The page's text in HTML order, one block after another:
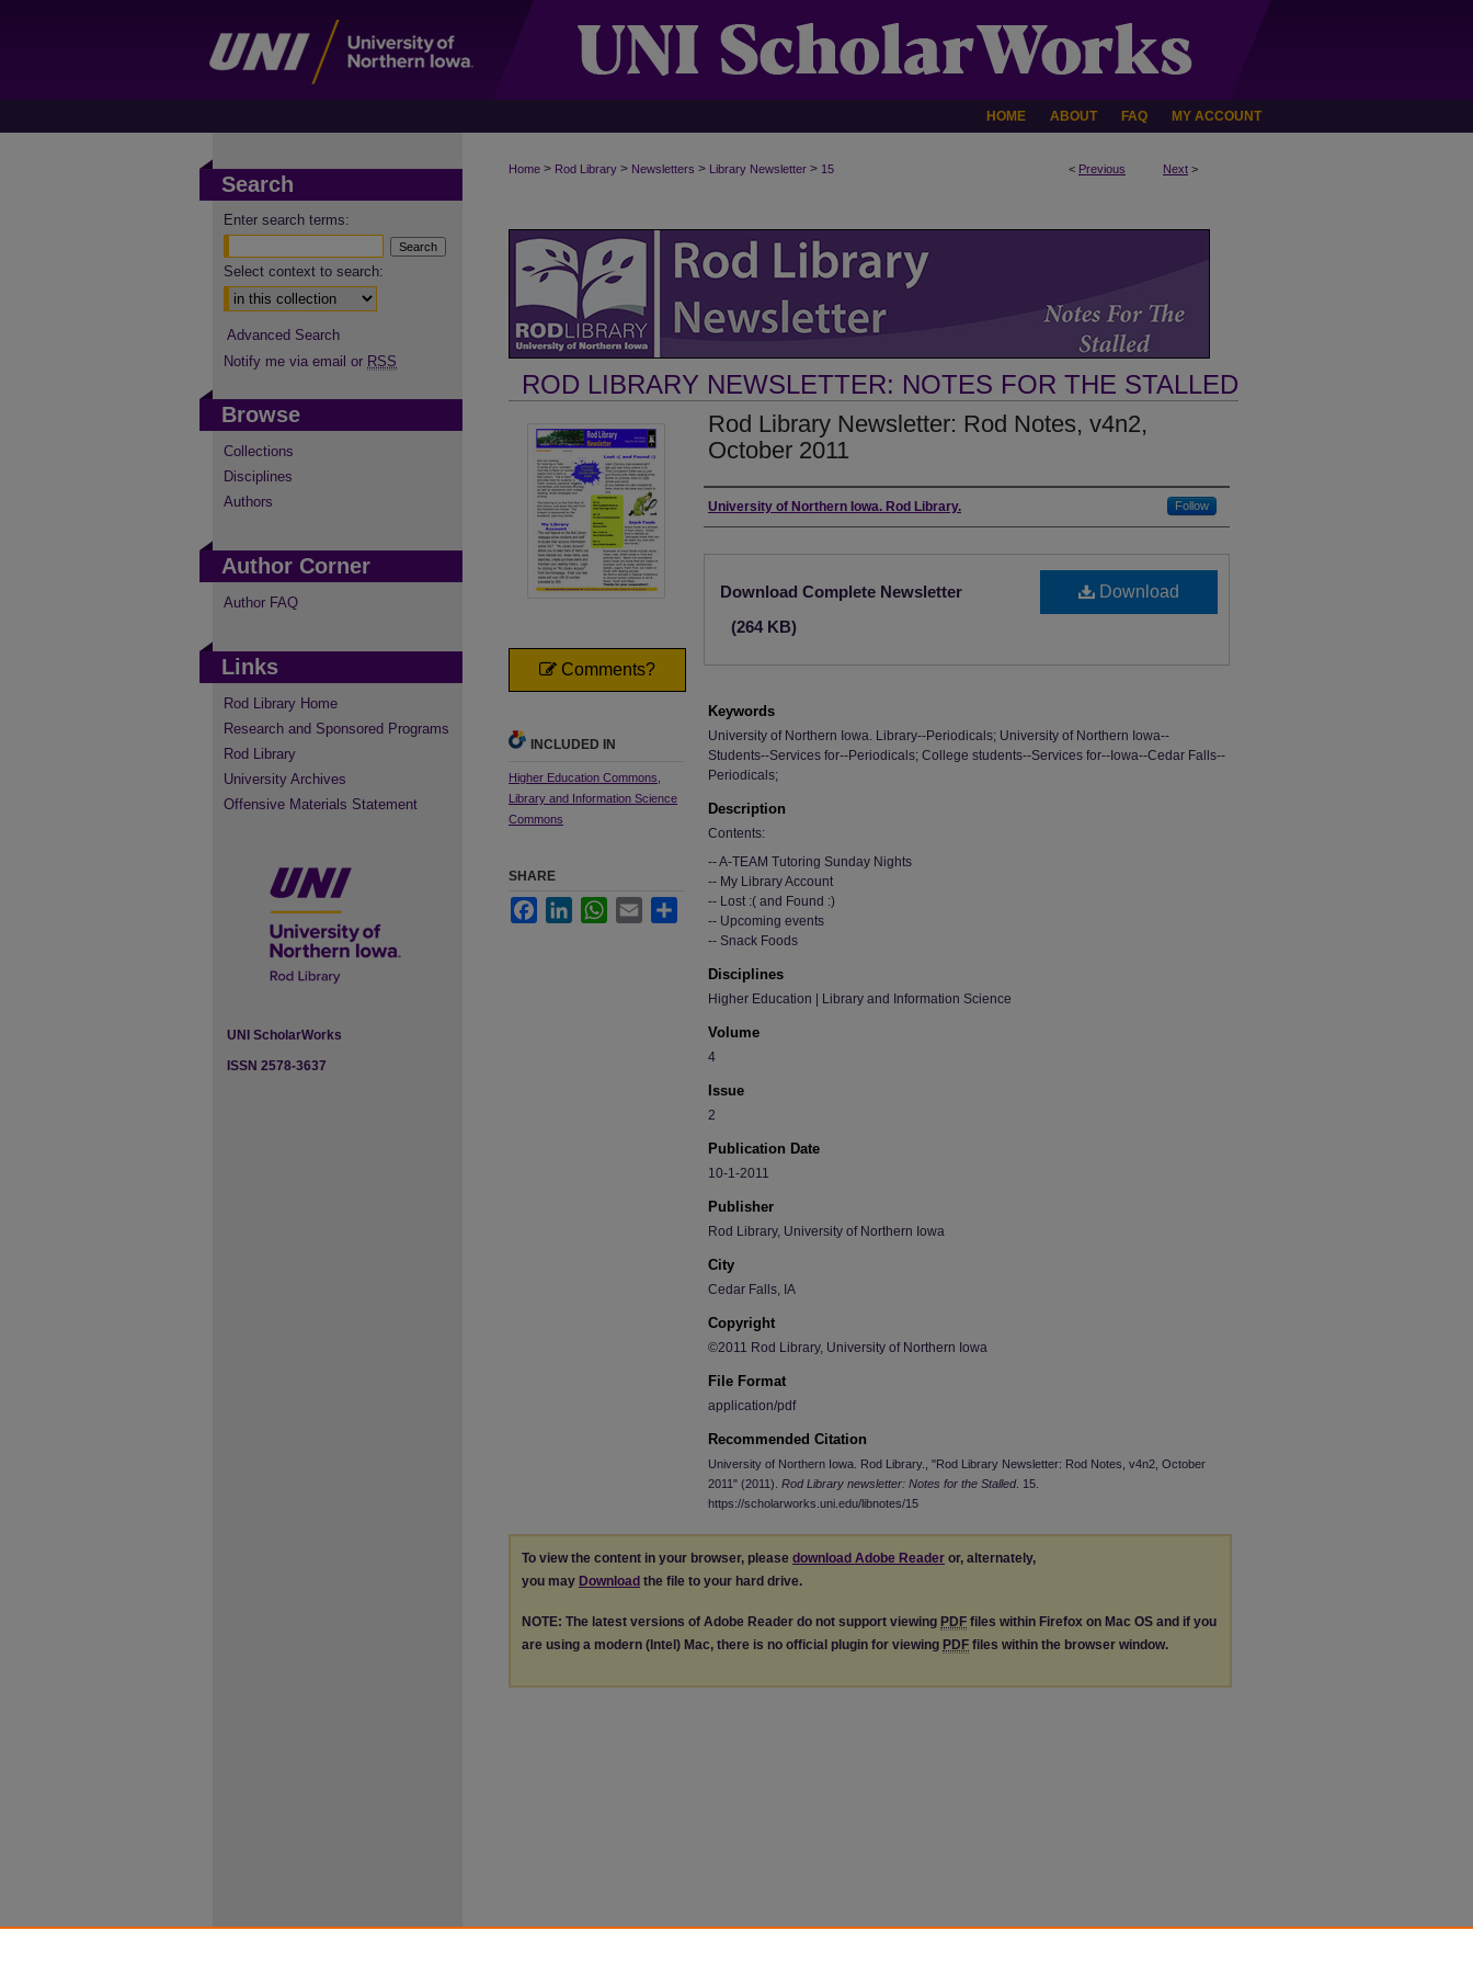
HOME ABOUT FAQ MY ACCOUNT
< Previous Next >
Home > Rod Library > Newsletters > Library Newsletter > 15
ROD LIBRARY NEWSLETTER: NOTES FOR THE STALLED
Rod Library Newsletter: Rod Notes, v4n2,
October 2011
Authors
University of Northern Iowa. Rod Library. Follow
Download
Download Complete Newsletter
(264 KB)
Keywords
University of Northern Iowa. Library--Periodicals; University of Northern Iowa--
Students--Services for--Periodicals; College students--Services for--Iowa--Cedar Falls--
Periodicals;
Description
Contents:
-- A-TEAM Tutoring Sunday Nights
-- My Library Account
-- Lost :( and Found :)
-- Upcoming events
-- Snack Foods
Disciplines
Higher Education | Library and Information Science
Volume
4
Issue
2
Publication Date
10-1-2011
Publisher
Rod Library, University of Northern Iowa
City
Cedar Falls, IA
Copyright
©2011 Rod Library, University of Northern Iowa
File Format
application/pdf
Recommended Citation
University of Northern Iowa. Rod Library., "Rod Library Newsletter: Rod Notes, v4n2, October
2011" (2011). Rod Library newsletter: Notes for the Stalled. 15.
https://scholarworks.uni.edu/libnotes/15
Comments?
INCLUDED IN
Higher Education Commons
Library and Information Science
Commons
SHARE
FacebookLinkedInWhatsApp
Email Share
To view the content in your browser, please download Adobe Reader or, alternately,
you may Download the file to your hard drive.
NOTE: The latest versions of Adobe Reader do not support viewing PDF files within Firefox on Mac OS and if you
are using a modern (Intel) Mac, there is no official plugin for viewing PDF files within the browser window.
Search
Enter search terms:
Select context to search:
Advanced Search
Notify me via email or RSS
Browse
Collections
Disciplines
Authors
Author Corner
Author FAQ
Links
Rod Library Home
Research and Sponsored Programs
Rod Library
University Archives
Offensive Materials Statement
UNI ScholarWorks
ISSN 2578-3637